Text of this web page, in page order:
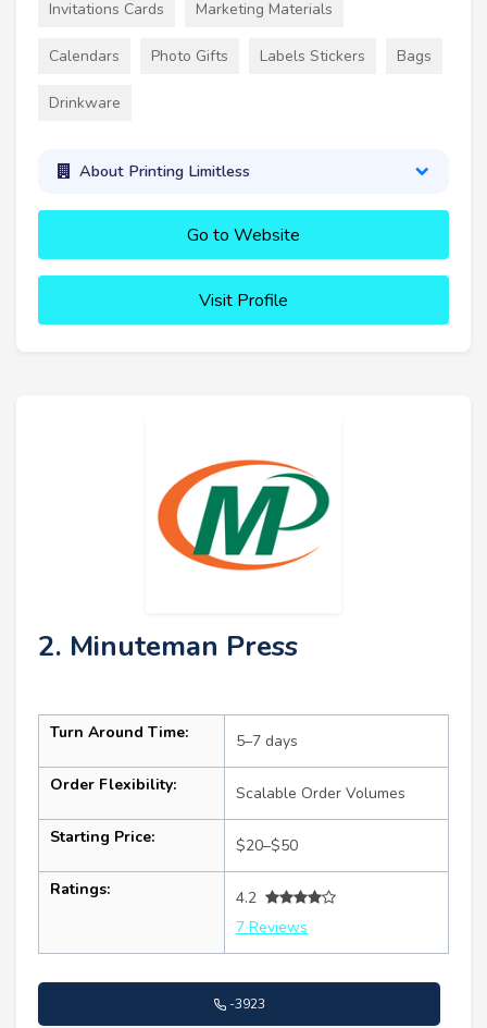
Invitations Cards Marketing Materials
Calendars Photo Gifts Labels Stickers Bags
Drinkware
About Printing Limitless
Go to Website
Visit Profile
2. Minuteman Press
Turn Around Time: 5–7 days
Order Flexibility: Scalable Order Volumes
Starting Price: $20–$50
Ratings:
4.2
7 Reviews
-3923